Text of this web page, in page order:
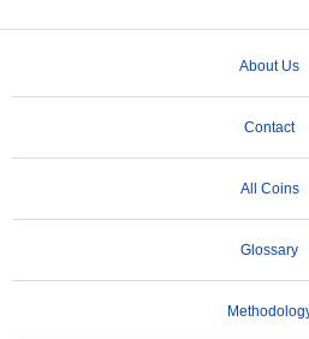
About Us
Contact
All Coins
Glossary